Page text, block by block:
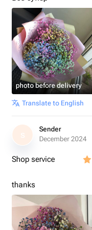
photo before delivery
Translate to English
S
Sender
December 2024
Shop service
thanks